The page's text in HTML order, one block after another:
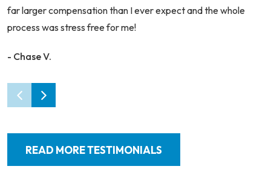
far larger compensation than I ever expect and the whole
process was stress free for me!
- Chase V.
READ MORE TESTIMONIALS